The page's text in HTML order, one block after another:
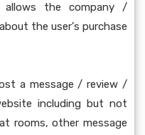
the company /
the user's purchase
a message / review /
including but not
rooms, other message